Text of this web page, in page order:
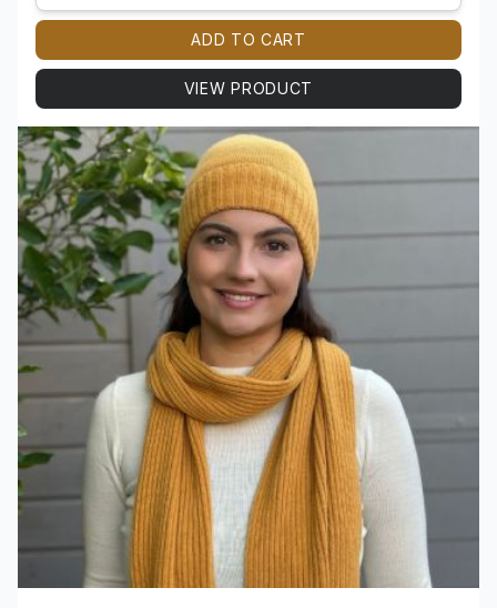
ADD TO CART
VIEW PRODUCT
View product Scarf Copenhauge